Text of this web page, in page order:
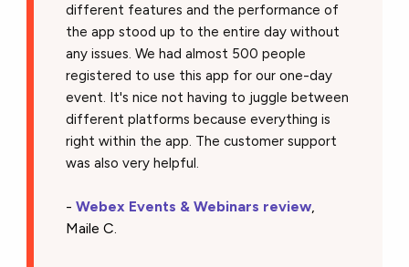
different features and the performance of
the app stood up to the entire day without
any issues. We had almost 500 people
registered to use this app for our one-day
event. It's nice not having to juggle between
different platforms because everything is
right within the app. The customer support
was also very helpful.
-Webex Events & Webinars review,
Maile C.